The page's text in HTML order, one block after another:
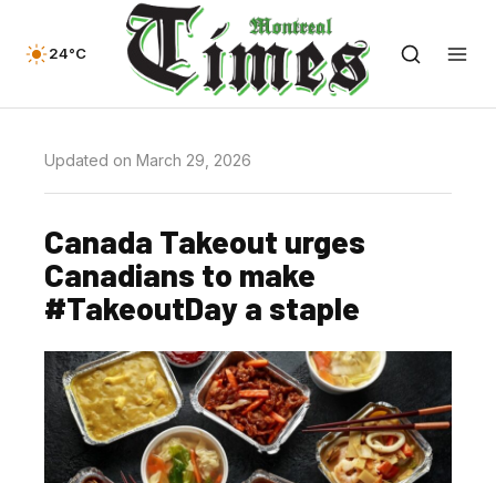
24°C
Updated on March 29, 2026
Canada Takeout urges
Canadians to make
#TakeoutDay a staple